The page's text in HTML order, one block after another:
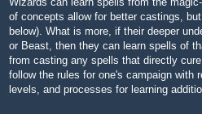
of concepts allow for better castings,
below). What is more, if their deeper
or Beast, then they can learn spells of
from casting any spells that directly
follow the rules for one's campaign with
levels, and processes for learning